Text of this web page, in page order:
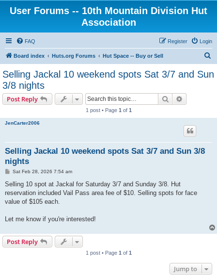
User Forums -- 10th Mountain Division Hut
Association
FAQ Login
Register
Board index Huts.org Forums Hut Space -- Buy or Sell
a
Selling Jackal 10 weekend spots Sat 3/7 and Sun
3/8 nights
Post Reply Search
1 post • Page 1 of 1
JenCarter2006
Selling Jackal 10 weekend spots Sat 3/7 and Sun 3/8
nights
P
s
Sat Feb 28, 2026 7:54 am
Selling 10 spot at Jackal for Saturday 3/7 and Sunday 3/8. Hut
reservation included Vail Pass area fee of $10. Selling spots for face
value of $105 each.
Let me know if you're interested!
Post Reply
1 post • Page 1 of 1
Jump to